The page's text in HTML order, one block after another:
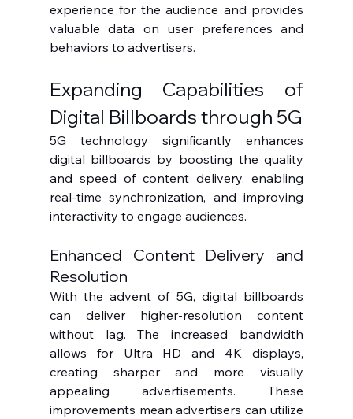
experience for the audience and provides
valuable data on user preferences and
behaviors to advertisers.
Expanding Capabilities of
Digital Billboards through 5G
5G technology significantly enhances
digital billboards by boosting the quality
and speed of content delivery, enabling
real-time synchronization, and improving
interactivity to engage audiences.
Enhanced Content Delivery and
Resolution
With the advent of 5G, digital billboards
can deliver higher-resolution content
without lag. The increased bandwidth
allows for Ultra HD and 4K displays,
creating sharper and more visually
appealing advertisements. These
improvements mean advertisers can utilize